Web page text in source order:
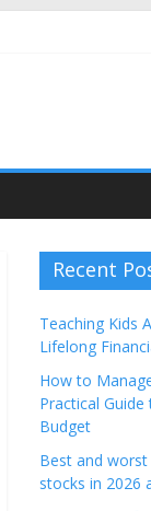
Recent
Teaching Kids
Lifelong
How to
Practical
Budget
Best and worst
stocks in 2026